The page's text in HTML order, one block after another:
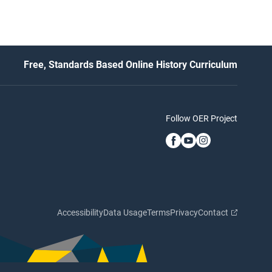
Free, Standards Based Online History Curriculum
Follow OER Project
AccessibilityData UsageTermsPrivacyContact